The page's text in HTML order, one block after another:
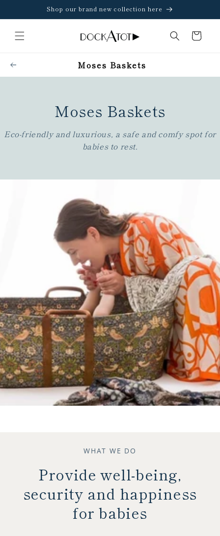
Shop our brand new collection here
Cart
Moses Baskets
C
o
l
e
:
Moses Baskets
Eco-friendly and luxurious, a safe and comfy spot for
babies to rest.
WHAT WE DO
Provide well-being,
security and happiness
for babies